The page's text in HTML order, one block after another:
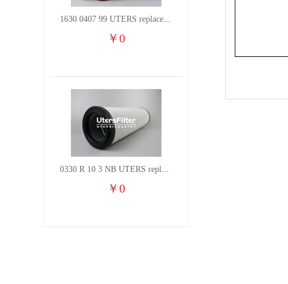
1630 0407 99 UTERS replace of ATLAS COPCO air filter element
￥0
0330 R 10 3 NB UTERS replace of HYDAC hydraulic oil filter element
￥0